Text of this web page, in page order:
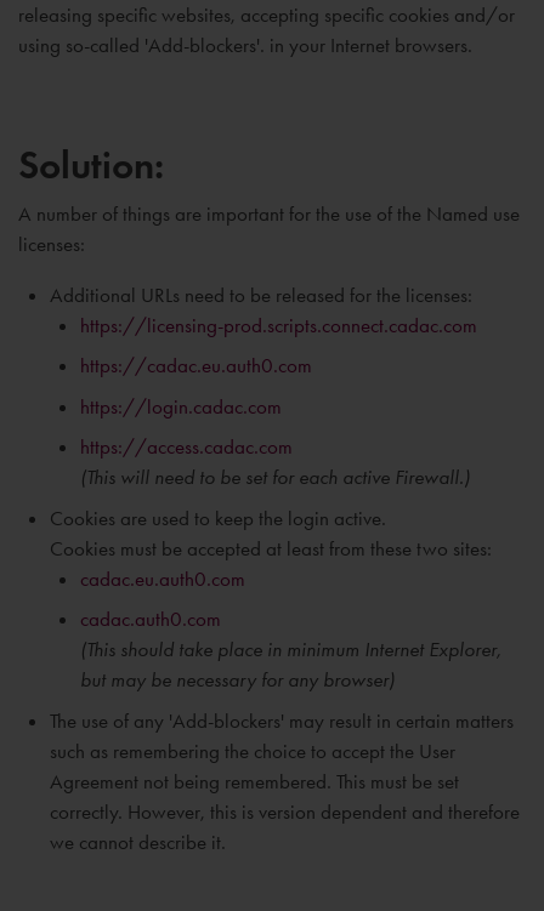
releasing specific websites, accepting specific cookies and/or
using so-called 'Add-blockers'. in your Internet browsers.
Solution:
A number of things are important for the use of the Named use
licenses:
Additional URLs need to be released for the licenses:
https://licensing-prod.scripts.connect.cadac.com
https://cadac.eu.auth0.com
https://login.cadac.com
https://access.cadac.com
(This will need to be set for each active Firewall.)
Cookies are used to keep the login active.
Cookies must be accepted at least from these two sites:
cadac.eu.auth0.com
cadac.auth0.com
(This should take place in minimum Internet Explorer,
but may be necessary for any browser)
The use of any 'Add-blockers' may result in certain matters
such as remembering the choice to accept the User
Agreement not being remembered. This must be set
correctly. However, this is version dependent and therefore
we cannot describe it.